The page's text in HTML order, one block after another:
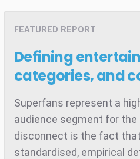
FEATURED REPORT
Defining
categories, and
Superfans represent a
audience segment for
disconnect is the fact
standardised, empirical